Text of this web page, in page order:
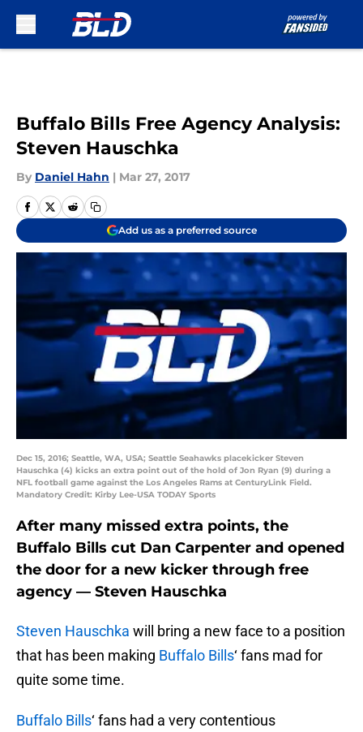
Buffalo Bills Free Agency Analysis:
Steven Hauschka
By Daniel Hahn | Mar 27, 2017
Add us as a preferred source
Dec 15, 2016; Seattle, WA, USA; Seattle Seahawks placekicker Steven
Hauschka (4) kicks an extra point out of the hold of Jon Ryan (9) during a
NFL football game against the Los Angeles Rams at CenturyLink Field.
Mandatory Credit: Kirby Lee-USA TODAY Sports
After many missed extra points, the
Buffalo Bills cut Dan Carpenter and opened
the door for a new kicker through free
agency — Steven Hauschka
Steven Hauschka will bring a new face to a position
that has been making Buffalo Bills‘ fans mad for
quite some time.
Buffalo Bills‘ fans had a very contentious